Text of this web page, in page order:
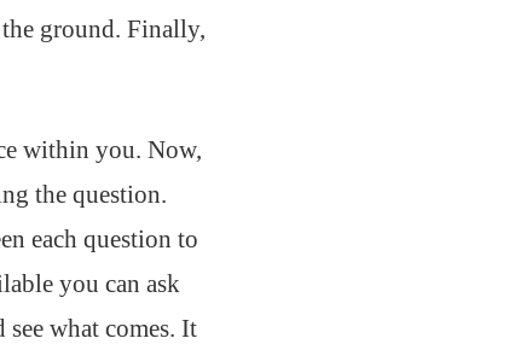
ground. Finally,
within you. Now,
the question.
each question to
you can ask
what comes. It